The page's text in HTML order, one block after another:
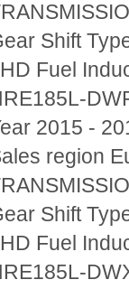
Shift
Fuel
2015 -
region
Shift
Fuel